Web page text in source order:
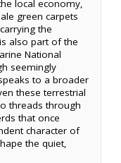
local economy,
green carpets
the
also part of the
National
seemingly
to a broader
these terrestrial
threads through
that once
character of
the quiet,